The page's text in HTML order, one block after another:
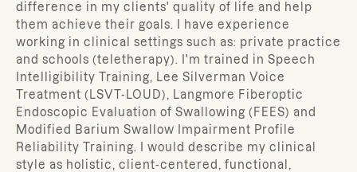
difference in my clients' quality of life and help
them achieve their goals. I have experience
working in clinical settings such as: private practice
and schools (teletherapy). I'm trained in Speech
Intelligibility Training, Lee Silverman Voice
Treatment (LSVT-LOUD), Langmore Fiberoptic
Endoscopic Evaluation of Swallowing (FEES) and
Modified Barium Swallow Impairment Profile
Reliability Training. I would describe my clinical
style as holistic, client-centered, functional,